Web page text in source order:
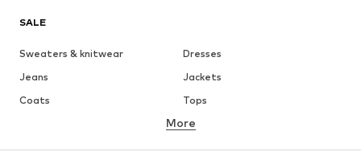
SALE
Sweaters & knitwear
Dresses
Jeans
Jackets
Coats
Tops
Underwear
Skirts
Blouses & tunics
More